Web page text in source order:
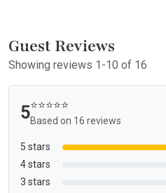
Guest Reviews
Showing reviews 1-10 of 16
5⭐⭐⭐⭐⭐
Based on 16 reviews
5 stars
4 stars
3 stars